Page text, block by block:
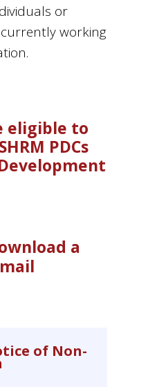
or
working
eligible to
PDCs
a
of Non-